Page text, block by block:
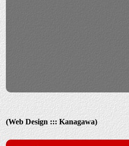
(Web Design ::: Kanagawa)